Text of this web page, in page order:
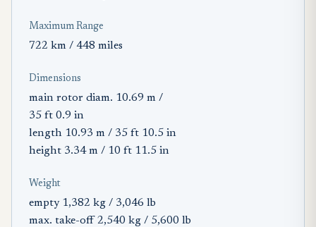
Maximum Range
722 km / 448 miles
Dimensions
main rotor diam. 10.69 m /
35 ft 0.9 in
length 10.93 m / 35 ft 10.5 in
height 3.34 m / 10 ft 11.5 in
Weight
empty 1,382 kg / 3,046 lb
max. take-off 2,540 kg / 5,600 lb